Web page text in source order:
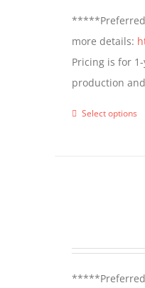
*****Preferred
more details:
Pricing is for
production
Select options
*****Preferred